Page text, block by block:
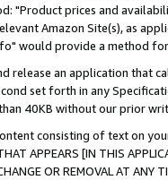
"Product prices and
Amazon Site(s), as
would provide a method
release an application that
set forth in any
40KB without our prior
consisting of text on
APPEARS [IN THIS
CHANGE OR REMOVAL AT